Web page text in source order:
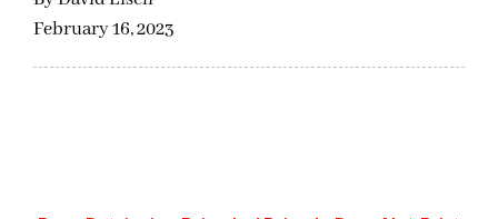
February 16, 2023